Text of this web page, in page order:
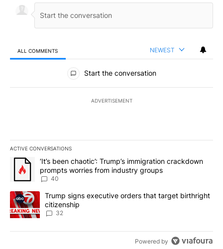
ALL COMMENTS NEWEST
All Comments
Start the conversation
ADVERTISEMENT
ACTIVE CONVERSATIONS
The following is a list of the most commented articles in the last
A trending article titled "‘It’s been chaotic’: Trump’s
‘It’s been chaotic’: Trump’s immigration crackdown
prompts worries from industry groups
40
A trending article titled "Trump signs executive orders that
Trump signs executive orders that target birthright
citizenship
32
Powered by